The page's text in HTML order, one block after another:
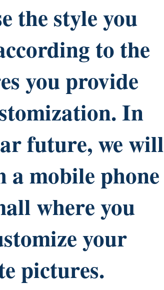
the style you
to the
you provide
In
future, we will
a mobile phone
where you
your
pictures.